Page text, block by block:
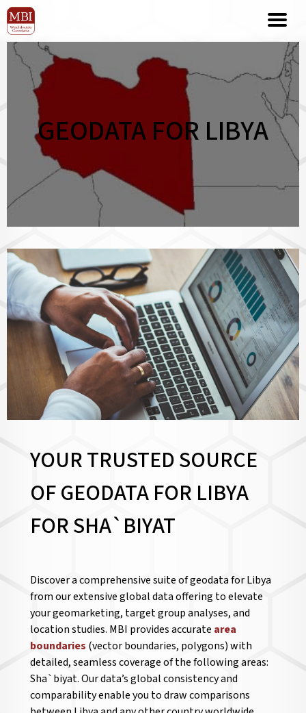
GEODATA FOR LIBYA
YOUR TRUSTED SOURCE
OF GEODATA FOR LIBYA
FORSHA`BIYAT
Discover a comprehensive suite of geodata for Libya
from our extensive global data offering to elevate
your geomarketing, target group analyses, and
location studies. MBI provides accurate area
boundaries (vector boundaries, polygons) with
detailed, seamless coverage of the following areas:
Sha`biyat. Our data’s global consistency and
comparability enable you to draw comparisons